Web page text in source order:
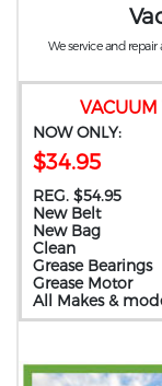
VACUUM
NOW ONLY:
$34.95
REG. $54.95
New Belt
New Bag
Clean
Grease Bearings
Grease Motor
All Makes &
We service and